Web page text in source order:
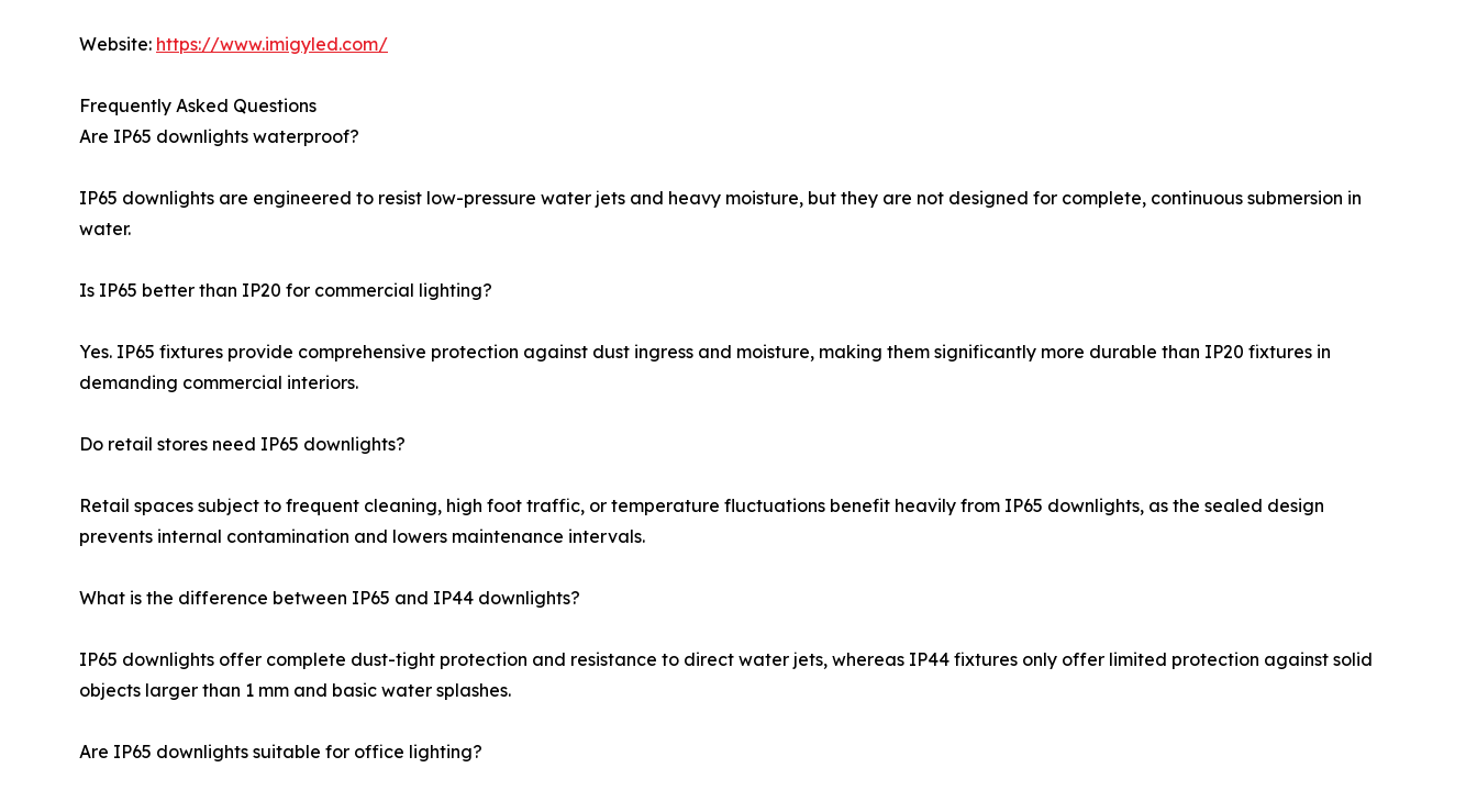
Website: https://www.imigyled.com/
Frequently Asked Questions
Are IP65 downlights waterproof?
IP65 downlights are engineered to resist low-pressure water jets and heavy moisture, but they are not designed for complete, continuous submersion in
water.
Is IP65 better than IP20 for commercial lighting?
Yes. IP65 fixtures provide comprehensive protection against dust ingress and moisture, making them significantly more durable than IP20 fixtures in
demanding commercial interiors.
Do retail stores need IP65 downlights?
Retail spaces subject to frequent cleaning, high foot traffic, or temperature fluctuations benefit heavily from IP65 downlights, as the sealed design
prevents internal contamination and lowers maintenance intervals.
What is the difference between IP65 and IP44 downlights?
IP65 downlights offer complete dust-tight protection and resistance to direct water jets, whereas IP44 fixtures only offer limited protection against solid
objects larger than 1 mm and basic water splashes.
Are IP65 downlights suitable for office lighting?